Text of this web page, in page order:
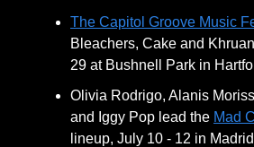
The Capitol Groove Music
Bleachers, Cake and
29 at Bushnell Park in
Olivia Rodrigo, Alanis
and Iggy Pop lead the Mad
lineup, July 10 - 12 in